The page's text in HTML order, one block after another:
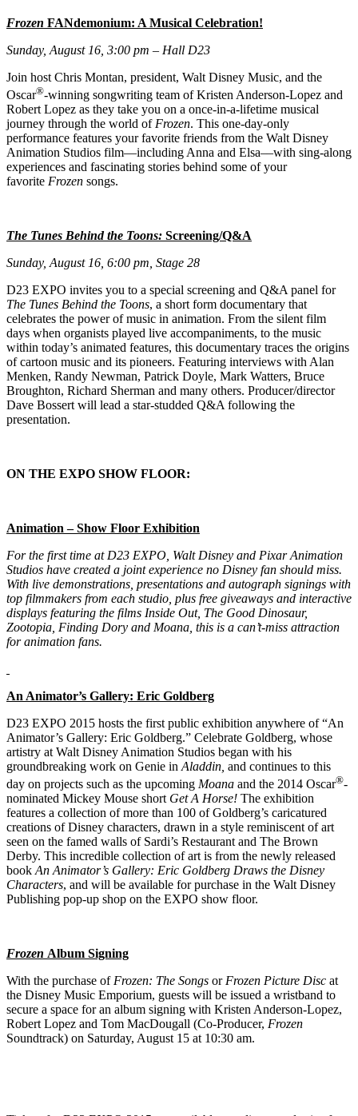
Frozen FANdemonium: A Musical Celebration!
Sunday, August 16, 3:00 pm – Hall D23
Join host Chris Montan, president, Walt Disney Music, and the
Oscar®-winning songwriting team of Kristen Anderson-Lopez and
Robert Lopez as they take you on a once-in-a-lifetime musical
journey through the world of Frozen. This one-day-only
performance features your favorite friends from the Walt Disney
Animation Studios film—including Anna and Elsa––with sing-along
experiences and fascinating stories behind some of your
favorite Frozen songs.
The Tunes Behind the Toons: Screening/Q&A
Sunday, August 16, 6:00 pm, Stage 28
D23 EXPO invites you to a special screening and Q&A panel for
The Tunes Behind the Toons, a short form documentary that
celebrates the power of music in animation. From the silent film
days when organists played live accompaniments, to the music
within today’s animated features, this documentary traces the origins
of cartoon music and its pioneers. Featuring interviews with Alan
Menken, Randy Newman, Patrick Doyle, Mark Watters, Bruce
Broughton, Richard Sherman and many others. Producer/director
Dave Bossert will lead a star-studded Q&A following the
presentation.
ON THE EXPO SHOW FLOOR:
Animation – Show Floor Exhibition
For the first time at D23 EXPO, Walt Disney and Pixar Animation
Studios have created a joint experience no Disney fan should miss.
With live demonstrations, presentations and autograph signings with
top filmmakers from each studio, plus free giveaways and interactive
displays featuring the films Inside Out, The Good Dinosaur,
Zootopia, Finding Dory and Moana , this is a can’t-miss attraction
for animation fans.
An Animator’s Gallery: Eric Goldberg
D23 EXPO 2015 hosts the first public exhibition anywhere of “An
Animator’s Gallery: Eric Goldberg.” Celebrate Goldberg, whose
artistry at Walt Disney Animation Studios began with his
groundbreaking work on Genie in Aladdin, and continues to this
day on projects such as the upcoming Moana and the 2014 Oscar®-
nominated Mickey Mouse short Get A Horse! The exhibition
features a collection of more than 100 of Goldberg’s caricatured
creations of Disney characters, drawn in a style reminiscent of art
seen on the famed walls of Sardi’s Restaurant and The Brown
Derby. This incredible collection of art is from the newly released
bookAn Animator’s Gallery: Eric Goldberg Draws the Disney
Characters, and will be available for purchase in the Walt Disney
Publishing pop-up shop on the EXPO show floor.
Frozen Album Signing
With the purchase ofFrozen: The Songs orFrozen Picture Disc at
the Disney Music Emporium, guests will be issued a wristband to
secure a space for an album signing with Kristen Anderson-Lopez,
Robert Lopez and Tom MacDougall (Co-Producer, Frozen
Soundtrack) on Saturday, August 15 at 10:30 am.